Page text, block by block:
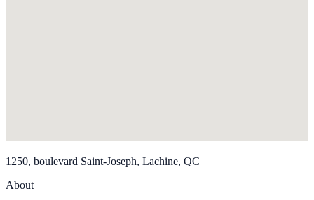
1250, boulevard Saint-Joseph, Lachine, QC
About